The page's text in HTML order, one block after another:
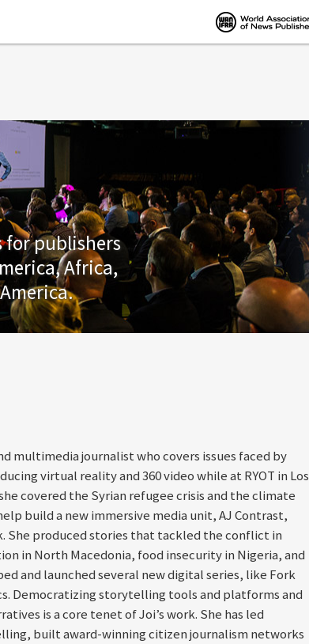
for publishers
Africa,
multimedia journalist who covers issues faced by
virtual reality and 360 video while at RYOT in Los
covered the Syrian refugee crisis and the climate
build a new immersive media unit, AJ Contrast,
She produced stories that tackled the conflict in
in North Macedonia, food insecurity in Nigeria, and
and launched several new digital series, like Fork
Democratizing storytelling tools and platforms and
is a core tenet of Joi’s work. She has led
built award-winning citizen journalism networks